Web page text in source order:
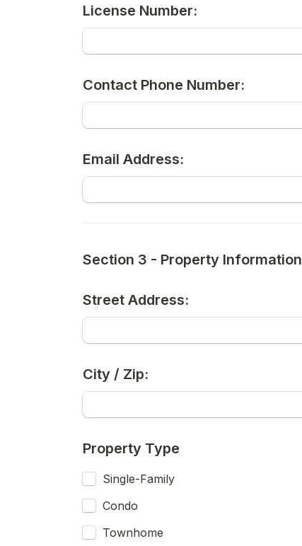
License Number:
Contact Phone Number:
Email Address:
Section 3 - Property Information
Street Address:
City / Zip:
Property Type
Single-Family
Condo
Townhome